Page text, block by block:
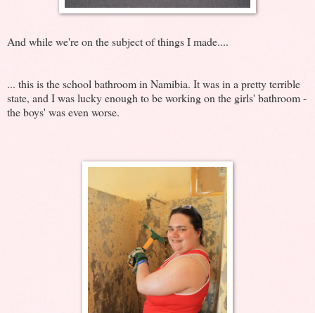
And while we're on the subject of things I made....
... this is the school bathroom in Namibia. It was in a pretty terrible
state, and I was lucky enough to be working on the girls' bathroom -
the boys' was even worse.